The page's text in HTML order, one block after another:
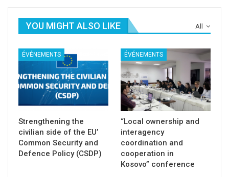
All
YOU MIGHT ALSO LIKE
ÉVÉNEMENTS
Strengthening the
civilian side of the EU’
Common Security and
Defence Policy (CSDP)
ÉVÉNEMENTS
“Local ownership and
interagency
coordination and
cooperation in
Kosovo” conference